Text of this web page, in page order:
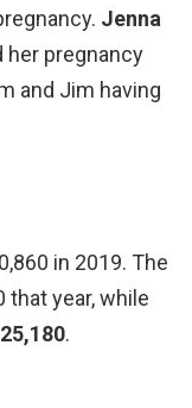
Jenna
her pregnancy
and Jim having
in 2019. The
that year, while
.